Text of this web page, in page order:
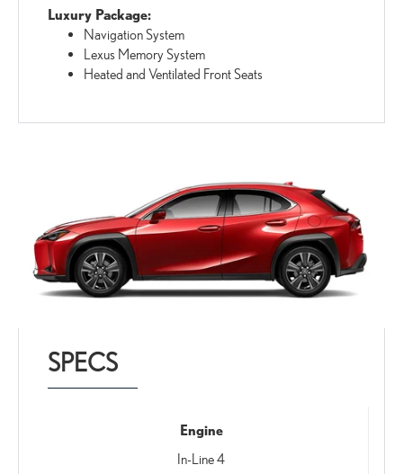
Luxury Package:
Navigation System
Lexus Memory System
Heated and Ventilated Front Seats
SPECS
Engine
In-Line 4